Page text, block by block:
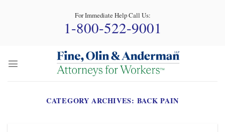
For Immediate Help Call Us:
1-800-522-9001
CATEGORY ARCHIVES: BACK PAIN